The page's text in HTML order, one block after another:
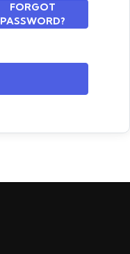
FORGOT
PASSWORD?